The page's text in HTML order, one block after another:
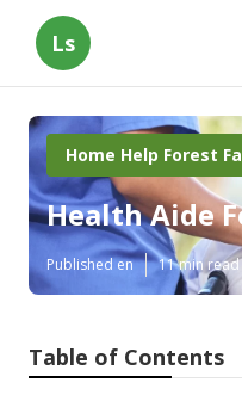
Ls
Home Help Forest
Health Aide
Published en 11 min read
Table of Contents